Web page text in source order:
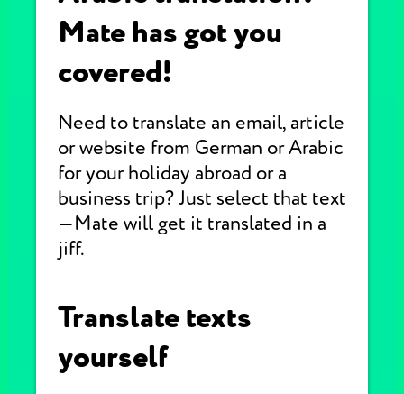
Mate has got you
covered!
Need to translate an email, article
or website from German or Arabic
for your holiday abroad or a
business trip? Just select that text
—Mate will get it translated in a
jiff.
Translate texts
yourself